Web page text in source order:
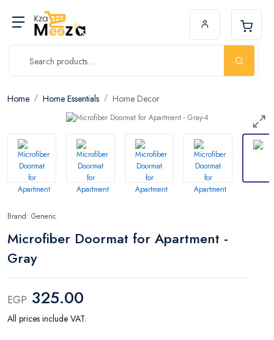
Home Home Essentials Home Decor
Brand: Generic
Microfiber Doormat for Apartment -
Gray
EGP 325.00
All prices include VAT.